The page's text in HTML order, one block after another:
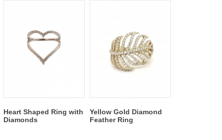
Heart Shaped Ring with
Diamonds
Yellow Gold Diamond
Feather Ring